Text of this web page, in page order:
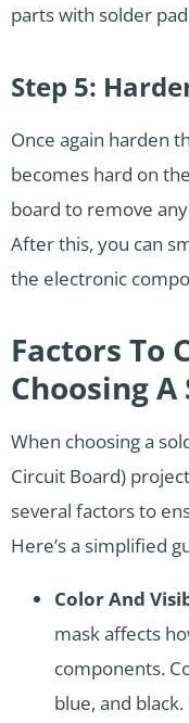
parts with solder
Step 5:
Once again harden
becomes hard on
board to remove
After this, you can
the electronic
Factors To
Choosing
When choosing a
Circuit Board)
several factors to
Here’s a simplified
Color And
mask affects
components.
blue, and